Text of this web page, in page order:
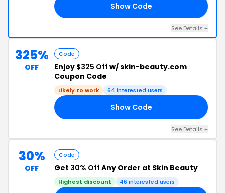
Show Code
See Details +
325%
OFF
Code
Enjoy $325 Off w/ skin-beauty.com
Coupon Code
Likely to work 64 interested users
Show Code
See Details +
30%
OFF
Code
Get 30% Off Any Order at Skin Beauty
Highest discount 46 interested users